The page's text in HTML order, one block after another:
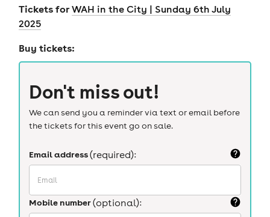
Tickets forWAH in the City | Sunday 6th July
2025
Buy tickets:
Don't miss out!
We can send you a reminder via text or email before
the tickets for this event go on sale.
Email address(required):
Mobile number(optional):